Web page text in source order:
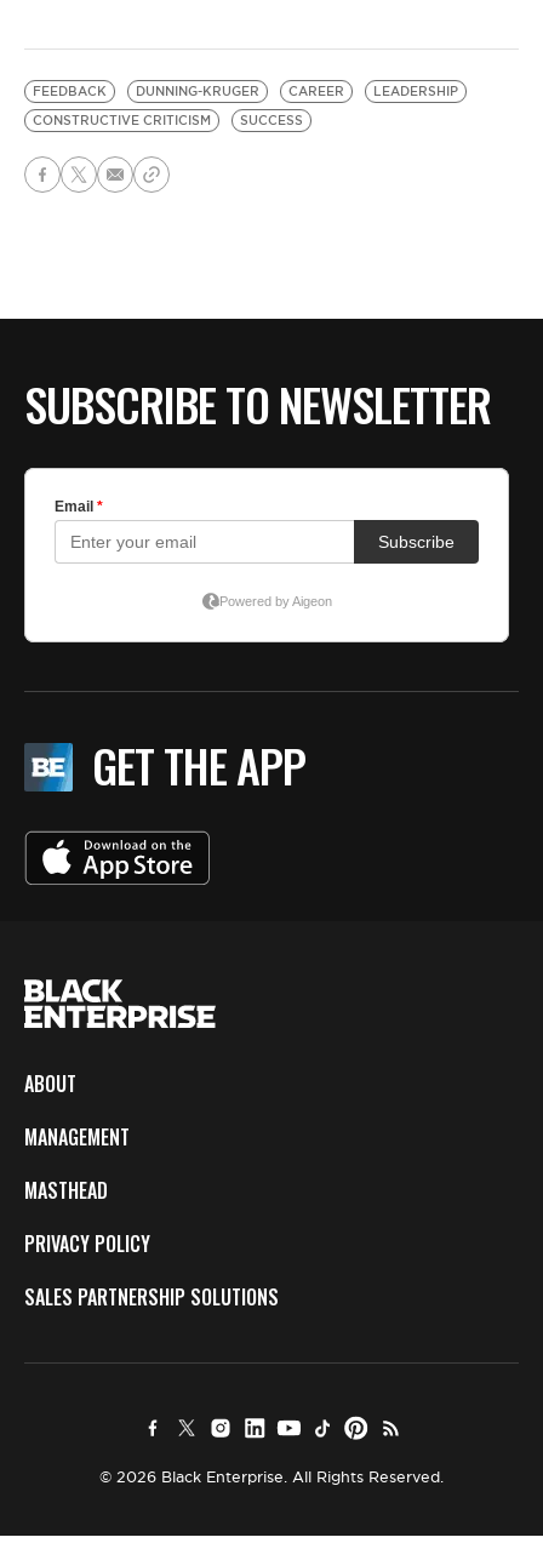
FEEDBACK DUNNING-KRUGER CAREER
LEADERSHIP
CONSTRUCTIVE CRITICISM
SUCCESS
SUBSCRIBE TO NEWSLETTER
GET THE APP
ABOUT
MANAGEMENT
MASTHEAD
PRIVACY POLICY
SALES PARTNERSHIP SOLUTIONS
© 2026 Black Enterprise. All Rights Reserved.